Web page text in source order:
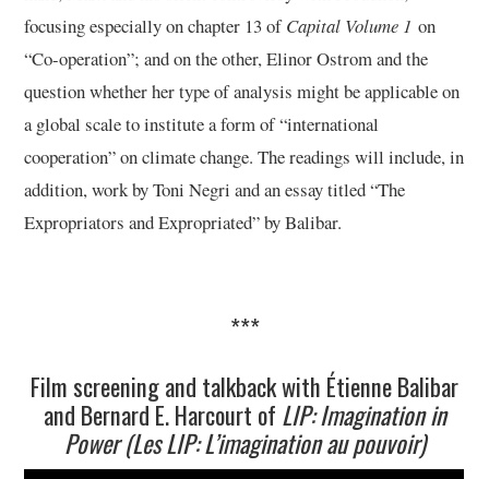
focusing especially on chapter 13 ofCapital Volume 1 on
“Co-operation”; and on the other, Elinor Ostrom and the
question whether her type of analysis might be applicable on
a global scale to institute a form of “international
cooperation” on climate change. The readings will include, in
addition, work by Toni Negri and an essay titled “The
Expropriators and Expropriated” by Balibar.
***
Film screening and talkback with Étienne Balibar
and Bernard E. Harcourt of LIP: Imagination in
Power (Les LIP: L’imagination au pouvoir)